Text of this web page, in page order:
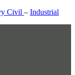
Civil – Industrial